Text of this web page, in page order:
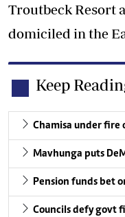
Troutbeck Resort
domiciled in the
Keep
Chamisa under fire
Mavhunga puts
Pension funds bet
Councils defy govt